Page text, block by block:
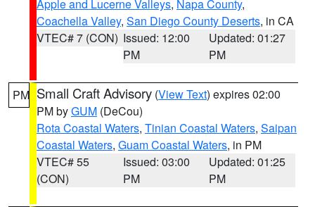
Apple and Lucerne Valleys, Napa County,
Coachella Valley, San Diego County Deserts, in CA
VTEC# 7 (CON) Issued: 12:00
PM
Updated: 01:27
PM
PM Small Craft Advisory (View Text) expires 02:00
PM byGUM (DeCou)
Rota Coastal Waters, Tinian Coastal Waters, Saipan
Coastal Waters, Guam Coastal Waters, in PM
VTEC# 55
(CON)
Issued: 03:00
PM
Updated: 01:25
PM